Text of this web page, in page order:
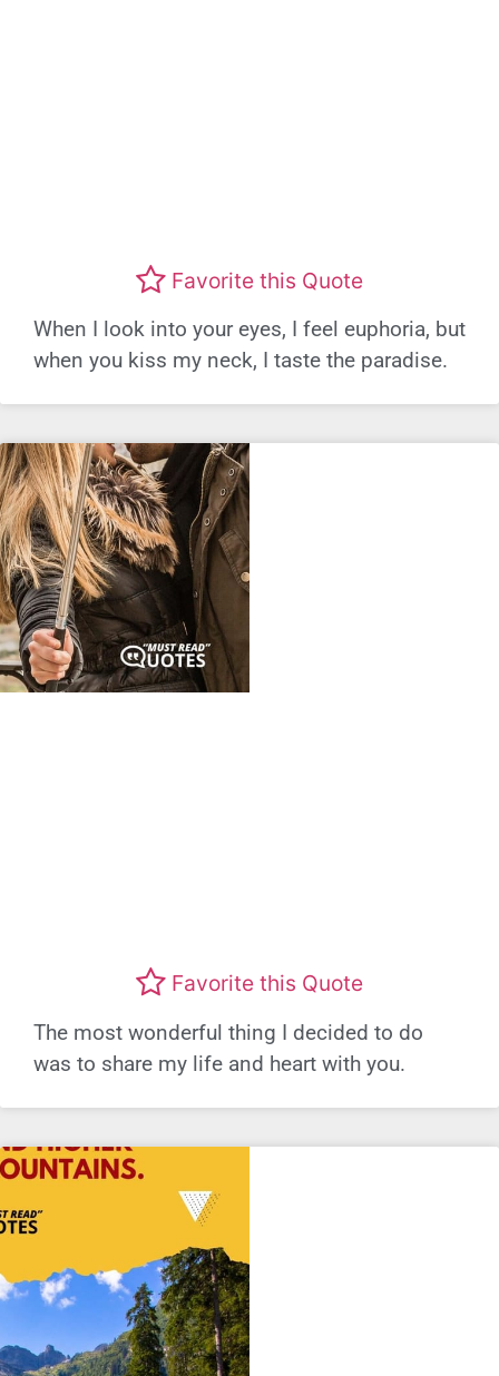
Favorite this Quote
When I look into your eyes, I feel euphoria, but
when you kiss my neck, I taste the paradise.
Favorite this Quote
The most wonderful thing I decided to do
was to share my life and heart with you.